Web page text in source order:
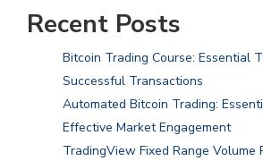
Recent Posts
Bitcoin Trading Course: Essential
Successful Transactions
Automated Bitcoin Trading:
Effective Market Engagement
TradingView Fixed Range Volume